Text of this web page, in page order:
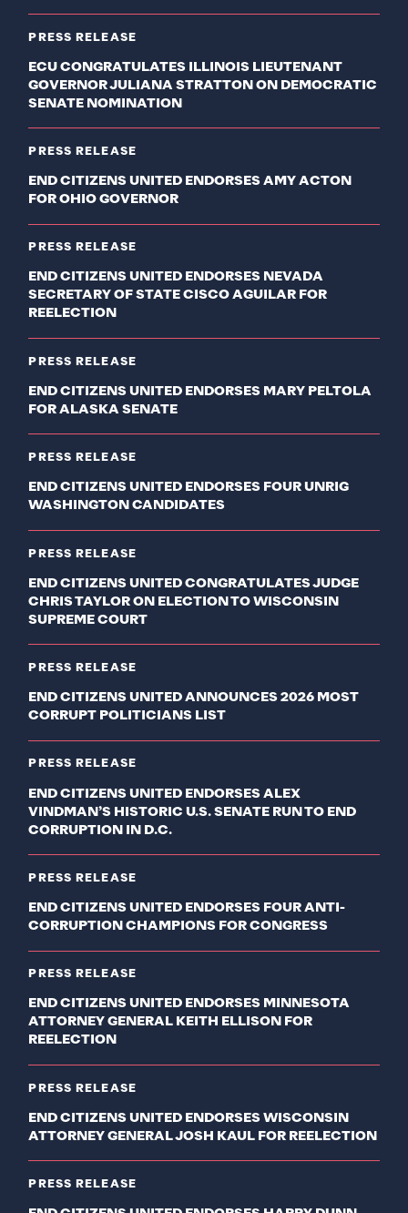
PRESS RELEASE
ECU CONGRATULATES ILLINOIS LIEUTENANT
GOVERNOR JULIANA STRATTON ON DEMOCRATIC
SENATE NOMINATION
PRESS RELEASE
END CITIZENS UNITED ENDORSES AMY ACTON
FOR OHIO GOVERNOR
PRESS RELEASE
END CITIZENS UNITED ENDORSES NEVADA
SECRETARY OF STATE CISCO AGUILAR FOR
REELECTION
PRESS RELEASE
END CITIZENS UNITED ENDORSES MARY PELTOLA
FOR ALASKA SENATE
PRESS RELEASE
END CITIZENS UNITED ENDORSES FOUR UNRIG
WASHINGTON CANDIDATES
PRESS RELEASE
END CITIZENS UNITED CONGRATULATES JUDGE
CHRIS TAYLOR ON ELECTION TO WISCONSIN
SUPREME COURT
PRESS RELEASE
END CITIZENS UNITED ANNOUNCES 2026 MOST
CORRUPT POLITICIANS LIST
PRESS RELEASE
END CITIZENS UNITED ENDORSES ALEX
VINDMAN’S HISTORIC U.S. SENATE RUN TO END
CORRUPTION IN D.C.
PRESS RELEASE
END CITIZENS UNITED ENDORSES FOUR ANTI-
CORRUPTION CHAMPIONS FOR CONGRESS
PRESS RELEASE
END CITIZENS UNITED ENDORSES MINNESOTA
ATTORNEY GENERAL KEITH ELLISON FOR
REELECTION
PRESS RELEASE
END CITIZENS UNITED ENDORSES WISCONSIN
ATTORNEY GENERAL JOSH KAUL FOR REELECTION
PRESS RELEASE